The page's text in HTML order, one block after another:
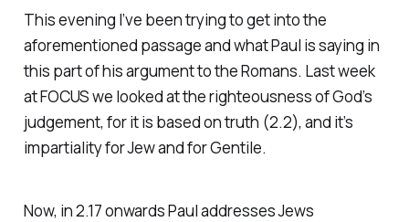
This evening I’ve been trying to get into the
aforementioned passage and what Paul is saying in
this part of his argument to the Romans. Last week
at FOCUS we looked at the righteousness of God’s
judgement, for it is based on truth (2.2), and it’s
impartiality for Jew and for Gentile.
Now, in 2.17 onwards Paul addresses Jews